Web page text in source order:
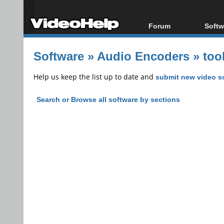
Forum
Forum Index
Today's Posts
All
Software »Audio Encoders »
Help us keep the list up to date and submit new video
Search or Browse all software by sections